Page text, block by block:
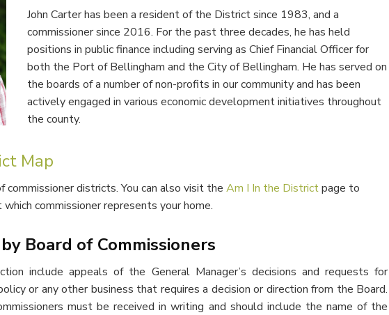
John Carter has been a resident of the District since 1983, and a
commissioner since 2016. For the past three decades, he has held
positions in public finance including serving as Chief Financial Officer for
both the Port of Bellingham and the City of Bellingham. He has served on
the boards of a number of non-profits in our community and has been
actively engaged in various economic development initiatives throughout
the county.
Map
commissioner districts. You can also visit the Am I In the Districtpage to
commissioner represents your home.
Board of Commissioners
include appeals of the General Manager’s decisions and requests for
or any other business that requires a decision or direction from the Board.
must be received in writing and should include the name of the